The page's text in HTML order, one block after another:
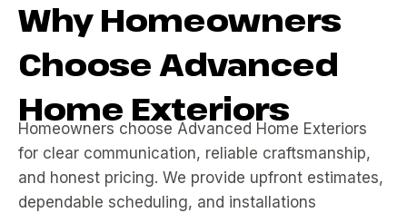
Why Homeowners
Choose Advanced
Home Exteriors
Homeowners choose Advanced Home Exteriors
for clear communication, reliable craftsmanship,
and honest pricing. We provide upfront estimates,
dependable scheduling, and installations